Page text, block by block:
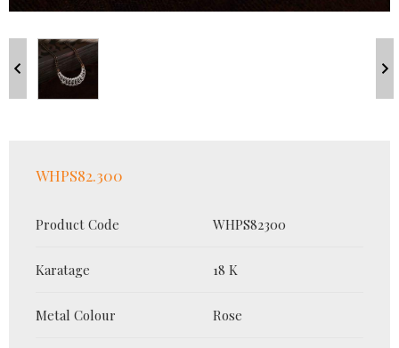
WHPS82.300
Product Code WHPS82300
Karatage 18 K
Metal Colour Rose